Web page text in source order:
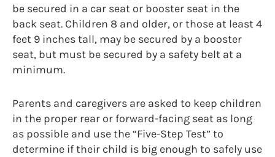
be secured in a car seat or booster seat in the
back seat. Children 8 and older, or those at least 4
feet 9 inches tall, may be secured by a booster
seat, but must be secured by a safety belt at a
minimum.
Parents and caregivers are asked to keep children
in the proper rear or forward-facing seat as long
as possible and use the “Five-Step Test” to
determine if their child is big enough to safely use